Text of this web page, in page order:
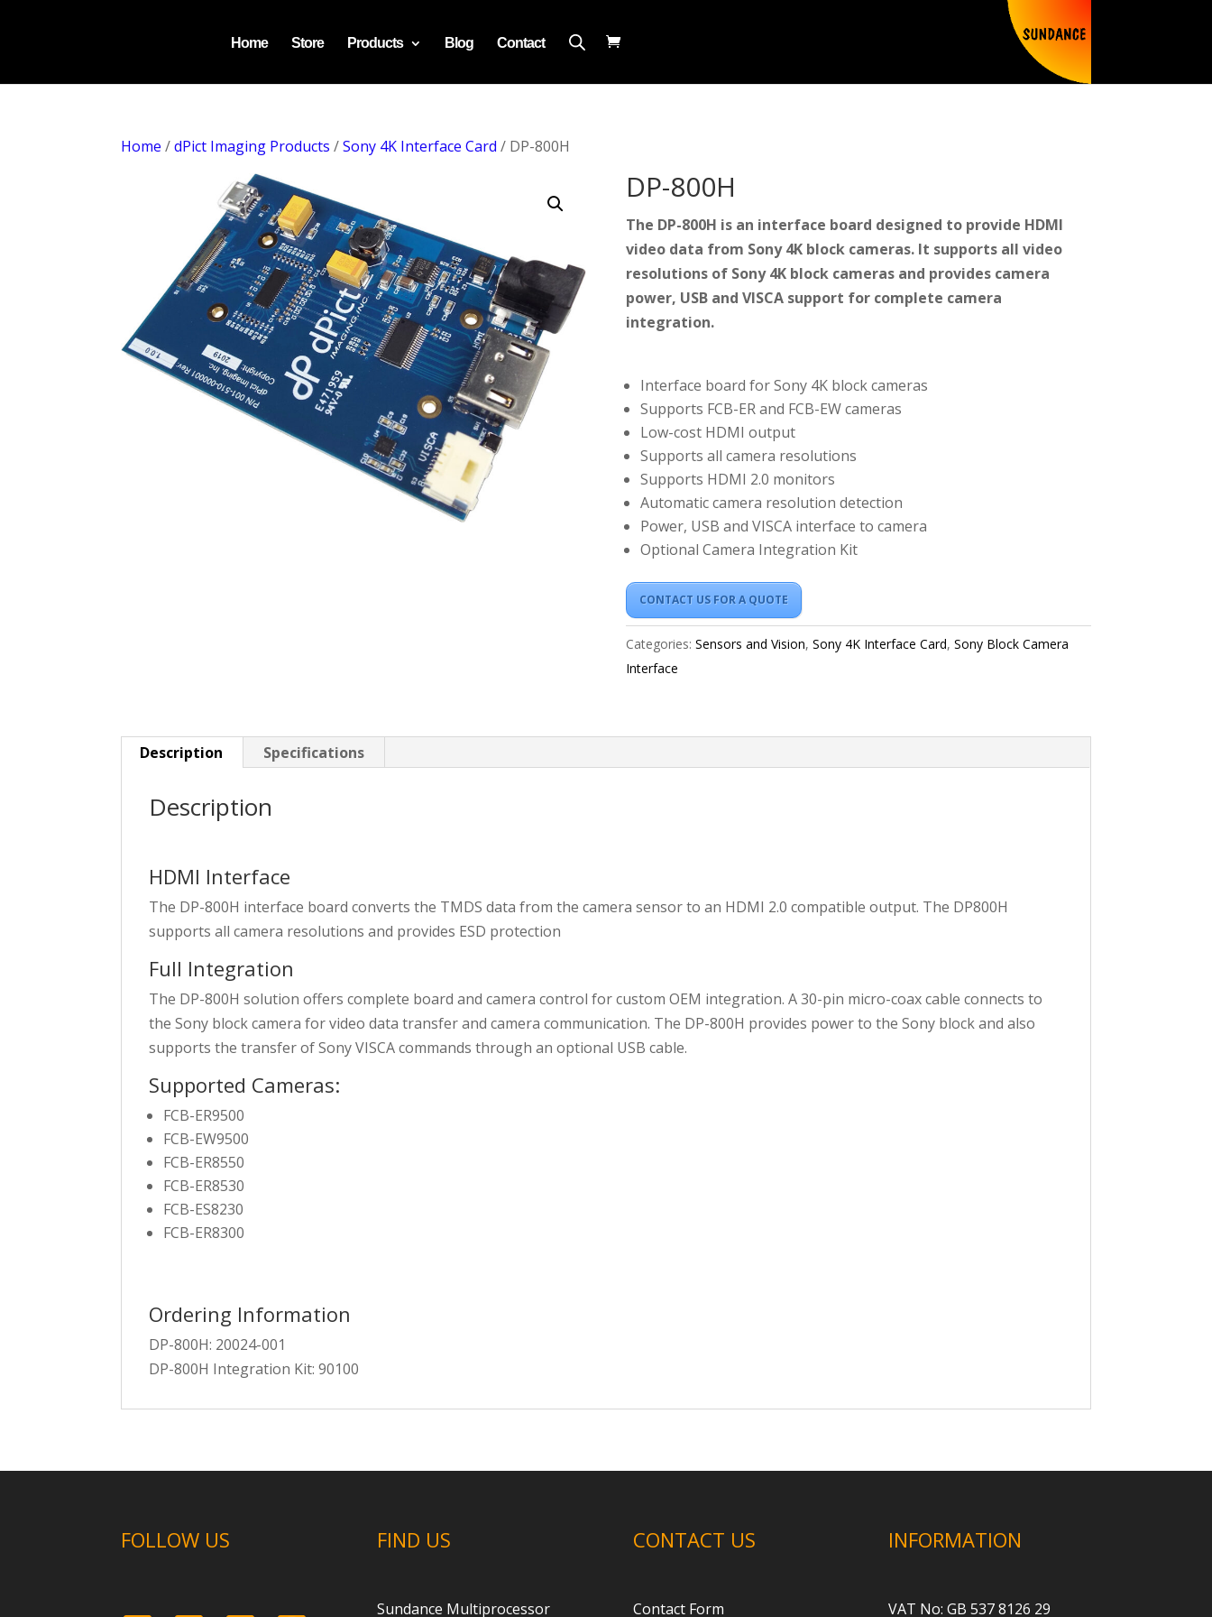
Home Store Products Blog Contact
Home /dPict Imaging Products /Sony 4K Interface Card / DP-800H
DP-800H
The DP-800H is an interface board designed to provide HDMI
video data from Sony 4K block cameras. It supports all video
resolutions of Sony 4K block cameras and provides camera
power, USB and VISCA support for complete camera
integration.
Interface board for Sony 4K block cameras
Supports FCB-ER and FCB-EW cameras
Low-cost HDMI output
Supports all camera resolutions
Supports HDMI 2.0 monitors
Automatic camera resolution detection
Power, USB and VISCA interface to camera
Optional Camera Integration Kit
CONTACT US FOR A QUOTE
Categories: Sensors and Vision, Sony 4K Interface Card, Sony Block Camera
Interface
Description Specifications
Description
HDMI Interface
The DP-800H interface board converts the TMDS data from the camera sensor to an HDMI 2.0 compatible output. The DP800H
supports all camera resolutions and provides ESD protection
Full Integration
The DP-800H solution offers complete board and camera control for custom OEM integration. A 30-pin micro-coax cable connects to
the Sony block camera for video data transfer and camera communication. The DP-800H provides power to the Sony block and also
supports the transfer of Sony VISCA commands through an optional USB cable.
Supported Cameras:
FCB-ER9500
FCB-EW9500
FCB-ER8550
FCB-ER8530
FCB-ES8230
FCB-ER8300
Ordering Information
DP-800H: 20024-001
DP-800H Integration Kit: 90100
FOLLOW US FIND US
Sundance Multiprocessor
CONTACT US
Contact Form
INFORMATION
VAT No: GB 537 8126 29